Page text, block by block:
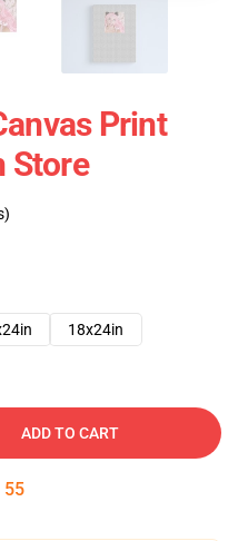
Print
Store
18x24in
ADD TO CART
54